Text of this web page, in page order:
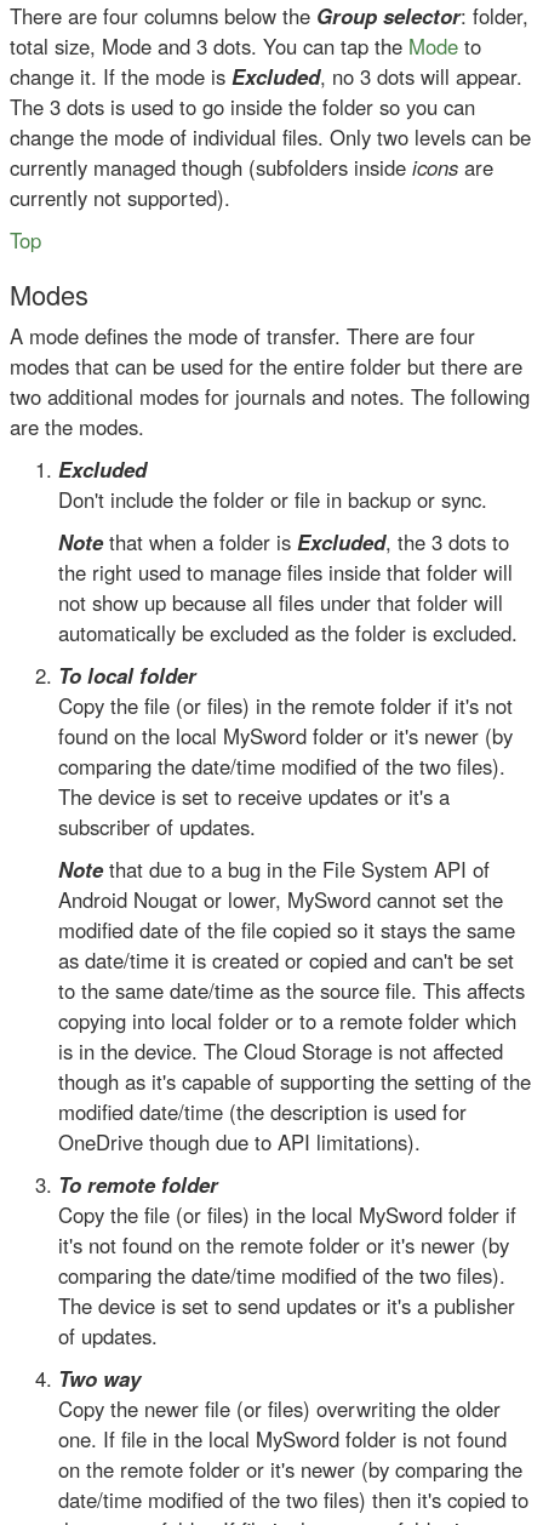
There are four columns below the Group selector: folder,
total size, Mode and 3 dots. You can tap the Mode to
change it. If the mode is Excluded, no 3 dots will appear.
The 3 dots is used to go inside the folder so you can
change the mode of individual files. Only two levels can be
currently managed though (subfolders inside icons are
currently not supported).
Top
Modes
A mode defines the mode of transfer. There are four
modes that can be used for the entire folder but there are
two additional modes for journals and notes. The following
are the modes.
Excluded
Don't include the folder or file in backup or sync.
Notethat when a folder is Excluded, the 3 dots to
the right used to manage files inside that folder will
not show up because all files under that folder will
automatically be excluded as the folder is excluded.
To local folder
Copy the file (or files) in the remote folder if it's not
found on the local MySword folder or it's newer (by
comparing the date/time modified of the two files).
The device is set to receive updates or it's a
subscriber of updates.
Notethat due to a bug in the File System API of
Android Nougat or lower, MySword cannot set the
modified date of the file copied so it stays the same
as date/time it is created or copied and can't be set
to the same date/time as the source file. This affects
copying into local folder or to a remote folder which
is in the device. The Cloud Storage is not affected
though as it's capable of supporting the setting of the
modified date/time (the description is used for
OneDrive though due to API limitations).
To remote folder
Copy the file (or files) in the local MySword folder if
it's not found on the remote folder or it's newer (by
comparing the date/time modified of the two files).
The device is set to send updates or it's a publisher
of updates.
Two way
Copy the newer file (or files) overwriting the older
one. If file in the local MySword folder is not found
on the remote folder or it's newer (by comparing the
date/time modified of the two files) then it's copied to